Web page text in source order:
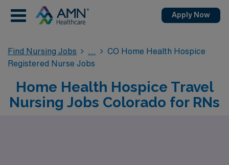
Apply Now
Find Nursing Jobs
CO Home Health Hospice
Registered Nurse Jobs
Home Health Hospice Travel
Nursing Jobs Colorado for RNs